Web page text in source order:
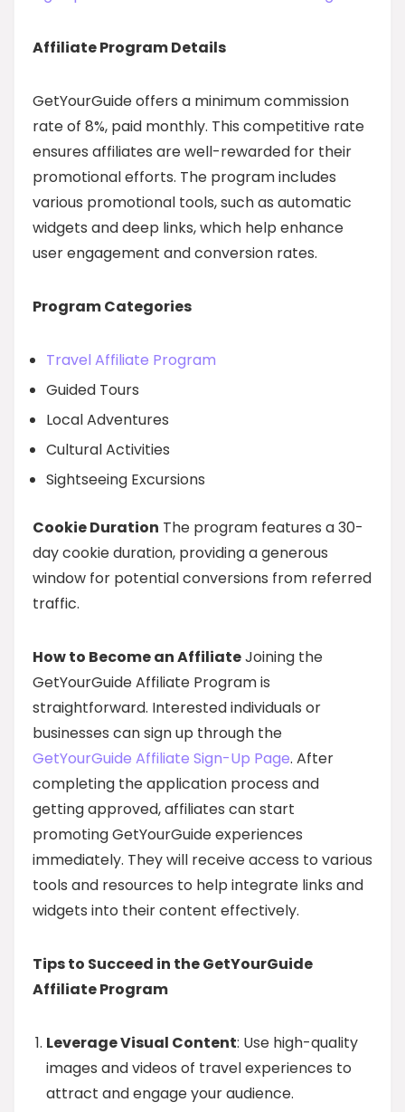
Affiliate Program Details
GetYourGuide offers a minimum commission
rate of 8%, paid monthly. This competitive rate
ensures affiliates are well-rewarded for their
promotional efforts. The program includes
various promotional tools, such as automatic
widgets and deep links, which help enhance
user engagement and conversion rates.
Program Categories
Travel Affiliate Program
Guided Tours
Local Adventures
Cultural Activities
Sightseeing Excursions
Cookie Duration The program features a 30-
day cookie duration, providing a generous
window for potential conversions from referred
traffic.
How to Become an AffiliateJoining the
GetYourGuide Affiliate Program is
straightforward. Interested individuals or
businesses can sign up through the
GetYourGuide Affiliate Sign-Up Page. After
completing the application process and
getting approved, affiliates can start
promoting GetYourGuide experiences
immediately. They will receive access to various
tools and resources to help integrate links and
widgets into their content effectively.
Tips to Succeed in the GetYourGuide
Affiliate Program
Leverage Visual Content: Use high-quality
images and videos of travel experiences to
attract and engage your audience.